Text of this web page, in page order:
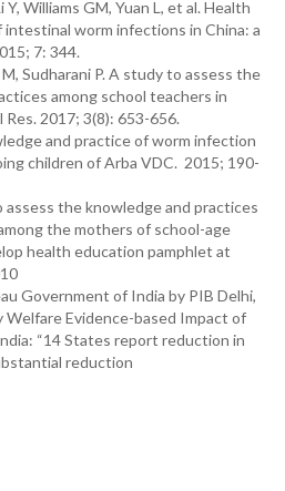
Williams GM, Yuan L, et al. Health
worm infections in China: a
7: 344.
Sudharani P. A study to assess the
among school teachers in
2017; 3(8): 653-656.
and practice of worm infection
children of Arba VDC. 2015; 190-
the knowledge and practices
the mothers of school-age
health education pamphlet at
Government of India by PIB Delhi,
Welfare Evidence-based Impact of
“14 States report reduction in
reduction